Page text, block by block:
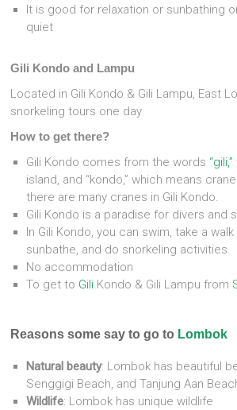
It is good for relaxation or sunbathing
quiet
Gili Kondo and Lampu
Located in Gili Kondo & Gili Lampu, East
snorkeling tours one day
How to get there?
Gili Kondo comes from the words “gili,”
island, and “kondo,” which means
there are many cranes in Gili Kondo.
Gili Kondo is a paradise for divers and
In Gili Kondo, you can swim, take a
sunbathe, and do snorkeling activities.
No accommodation
To get to Gili Kondo & Gili Lampu from
Reasons some say to go to Lombok
Natural beauty: Lombok has beautiful
Senggigi Beach, and Tanjung Aan
Wildlife: Lombok has unique wildlife